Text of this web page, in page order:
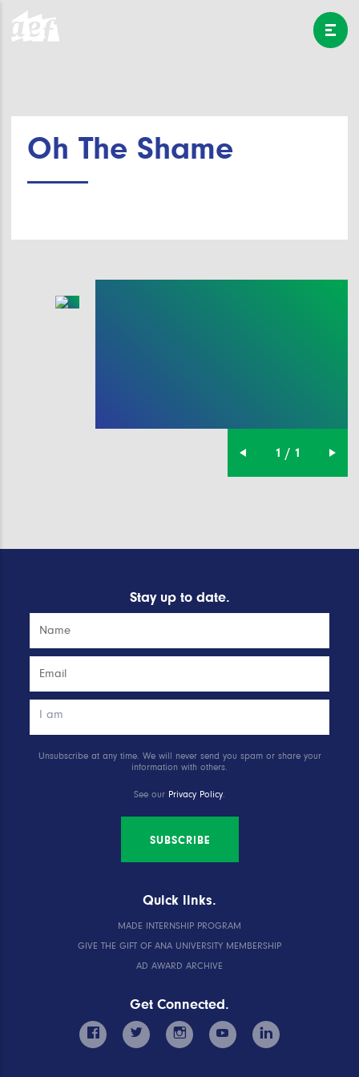
Oh The Shame
1 / 1
Stay up to date.
Unsubscribe at any time. We will never send you spam or share your
information with others.
See our Privacy Policy
SUBSCRIBE
Quick links.
MADE INTERNSHIP PROGRAM
GIVE THE GIFT OF ANA UNIVERSITY MEMBERSHIP
AD AWARD ARCHIVE
Get Connected.
facebook twitter instagram youtube linkedin